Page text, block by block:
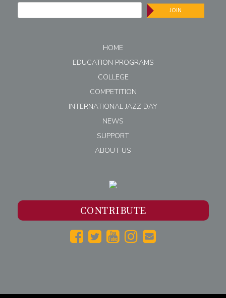
JOIN
HOME
EDUCATION PROGRAMS
COLLEGE
COMPETITION
INTERNATIONAL JAZZ DAY
NEWS
SUPPORT
ABOUT US
CONTRIBUTE